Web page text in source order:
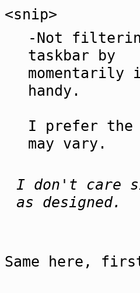
<snip>
-Not
taskbar by
handy.
I prefer the
may vary.
I don't care
as designed.
Same here,